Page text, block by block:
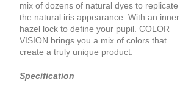
mix of dozens of natural dyes to replicate
the natural iris appearance. With an inner
hazel lock to define your pupil. COLOR
VISION brings you a mix of colors that
create a truly unique product.
Specification